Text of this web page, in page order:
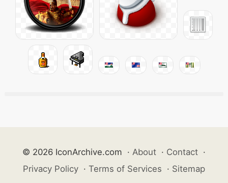
© 2026 IconArchive.com · About · Contact ·
Privacy Policy · Terms of Services · Sitemap